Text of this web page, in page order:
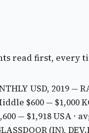
read first,
USD, 2019 —
$600 — $1,000
— $1,918USA ·
(IN),